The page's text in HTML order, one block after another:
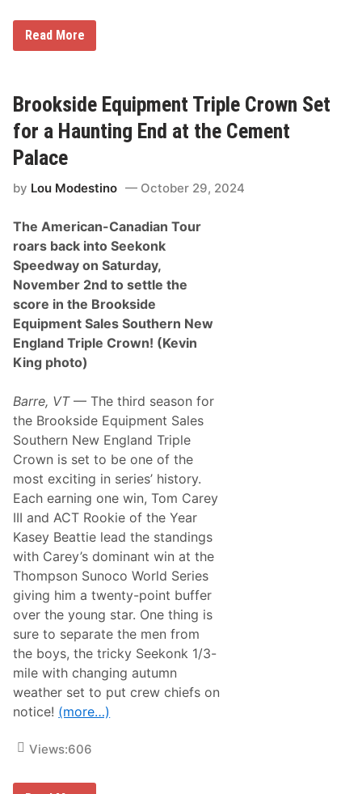
a
c
e
e
e
k
o
n
k
p
d
w
a
y
T
h
m
e
n
t
P
a
a
o
f
S
e
e
k
o
n
k
S
p
e
d
w
a
y
A
w
a
i
t
s
N
A
S
C
A
R
W
h
e
l
e
n
M
o
d
i
T
Read More
Brookside Equipment Triple Crown Set
for a Haunting End at the Cement
Palace
by Lou Modestino October 29, 2024
The American-Canadian Tour
roars back into Seekonk
Speedway on Saturday,
November 2nd to settle the
score in the Brookside
Equipment Sales Southern New
England Triple Crown! (Kevin
King photo)
Barre, VT— The third season for
the Brookside Equipment Sales
Southern New England Triple
Crown is set to be one of the
most exciting in series’ history.
Each earning one win, Tom Carey
III and ACT Rookie of the Year
Kasey Beattie lead the standings
with Carey’s dominant win at the
Thompson Sunoco World Series
giving him a twenty-point buffer
over the young star. One thing is
sure to separate the men from
the boys, the tricky Seekonk 1/3-
mile with changing autumn
weather set to put crew chiefs on
notice! (more…)
Views:606